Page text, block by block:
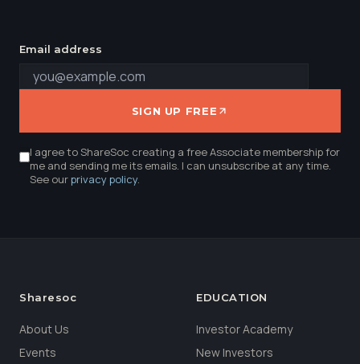
Email address
SIGN UP FREE
I agree to ShareSoc creating a free Associate membership for
me and sending me its emails. I can unsubscribe at any time.
See ourprivacy policy.
Sharesoc
About Us
Events
EDUCATION
Investor Academy
New Investors